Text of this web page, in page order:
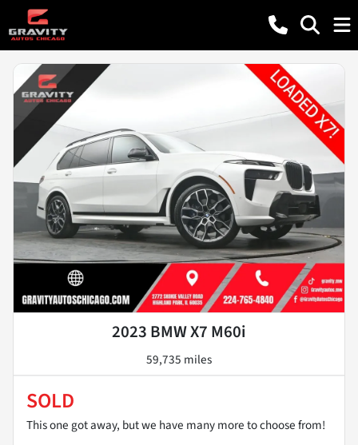
2023 BMW X7 M60i
59,735 miles
SOLD
This one got away, but we have many more to choose from!